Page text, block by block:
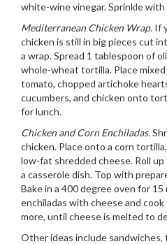
white-wine vinegar. Sprinkle with
Mediterranean Chicken Wrap. If
chicken is still in big pieces cut
a wrap. Spread 1 tablespoon of
whole-wheat tortilla. Place
tomato, chopped artichoke
cucumbers, and chicken onto
for lunch.
Chicken and Corn Enchiladas.
chicken. Place onto a corn
low-fat shredded cheese. Roll
a casserole dish. Top with
Bake in a 400 degree oven for 15
enchiladas with cheese and
more, until cheese is melted to
Other ideas include sandwiches,